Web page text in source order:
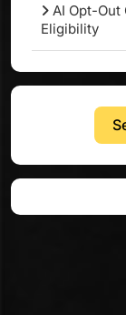
AI Opt-
Eligibility